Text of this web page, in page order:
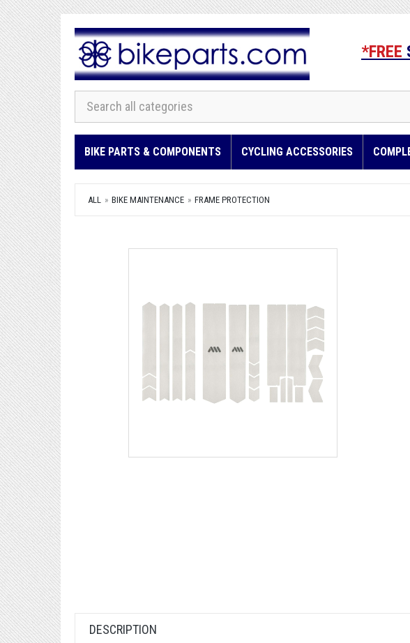
*FREE
BIKE PARTS & COMPONENTS CYCLING ACCESSORIES
ALL BIKE MAINTENANCE FRAME PROTECTION
DESCRIPTION